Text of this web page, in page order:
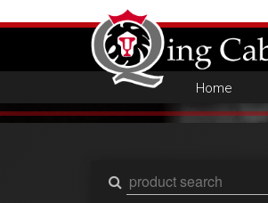
Home